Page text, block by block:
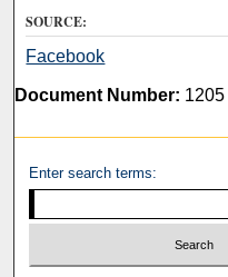
SOURCE:
Facebook
Document Number: 1205
Enter search terms: